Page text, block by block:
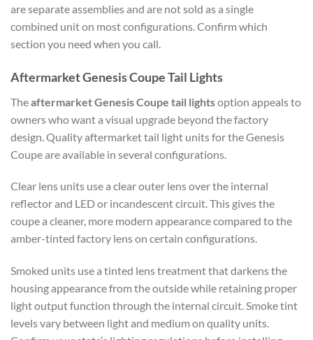
are separate assemblies and are not sold as a single
combined unit on most configurations. Confirm which
section you need when you call.
Aftermarket Genesis Coupe Tail Lights
Theaftermarket Genesis Coupe tail lightsoption appeals to
owners who want a visual upgrade beyond the factory
design. Quality aftermarket tail light units for the Genesis
Coupe are available in several configurations.
Clear lens units use a clear outer lens over the internal
reflector and LED or incandescent circuit. This gives the
coupe a cleaner, more modern appearance compared to the
amber-tinted factory lens on certain configurations.
Smoked units use a tinted lens treatment that darkens the
housing appearance from the outside while retaining proper
light output function through the internal circuit. Smoke tint
levels vary between light and medium on quality units.